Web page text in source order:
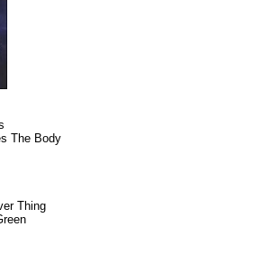
The Body
Thing